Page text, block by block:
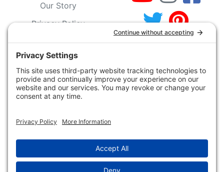
Our Story
Privacy Policy
Privacy Settings
Cookie Policy
Terms of Service
Our Community
Policy
Your Account